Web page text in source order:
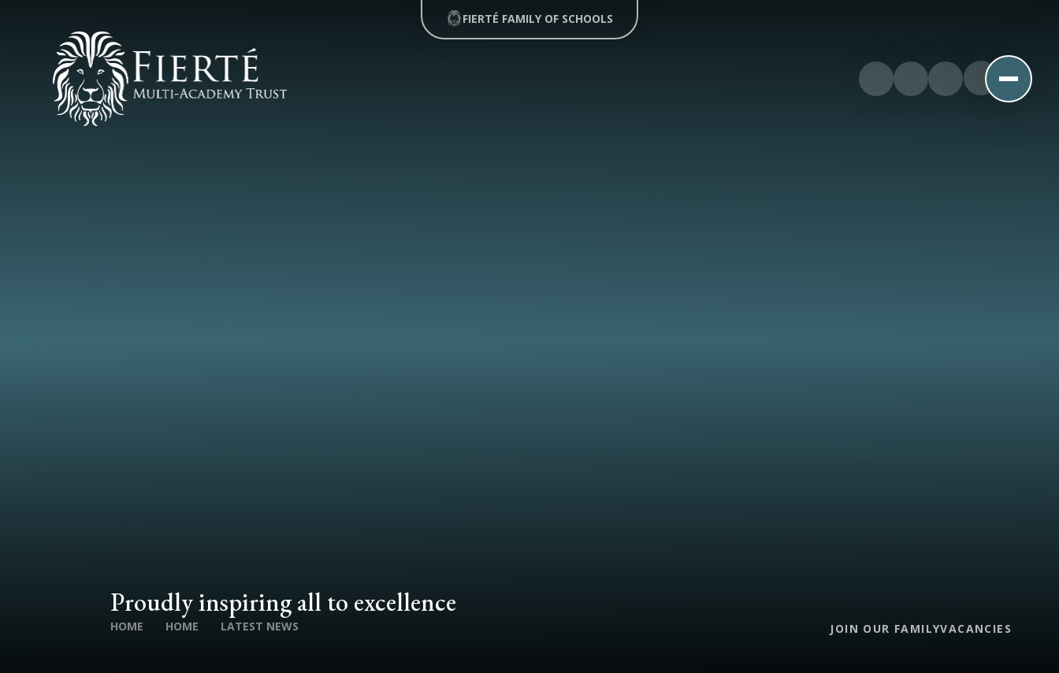
Proudly inspiring all to excellence
HOME HOME LATEST NEWS JOIN OUR FAMILYVACANCIES
FIERTÉ FAMILY OF SCHOOLS